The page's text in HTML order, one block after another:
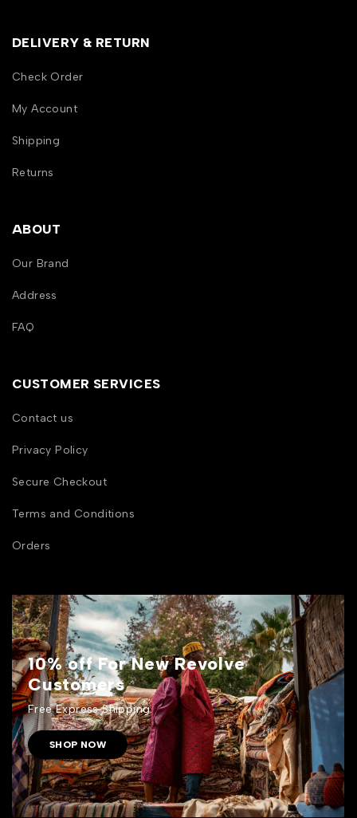
DELIVERY & RETURN
Check Order
My Account
Shipping
Returns
ABOUT
Our Brand
Address
FAQ
CUSTOMER SERVICES
Contact us
Privacy Policy
Secure Checkout
Terms and Conditions
Orders
10% off For New Revolve
Customers
Free Express Shipping.
SHOP NOW